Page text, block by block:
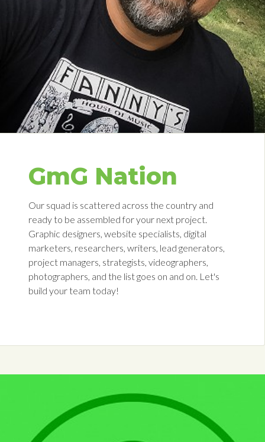
GmG Nation
Our squad is scattered across the country and
ready to be assembled for your next project.
Graphic designers, website specialists, digital
marketers, researchers, writers, lead generators,
project managers, strategists, videographers,
photographers, and the list goes on and on. Let's
build your team today!